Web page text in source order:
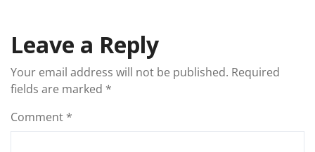
Leave a Reply
Your email address will not be published. Required
fields are marked *
Comment *